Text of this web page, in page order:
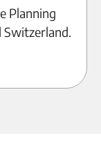
Planning
Switzerland.